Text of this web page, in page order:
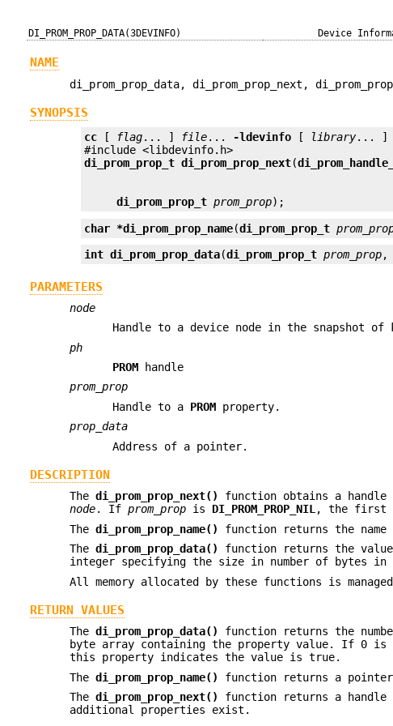
DI_PROM_PROP_DATA(3DEVINFO) Device
NAME
di_prom_prop_data, di_prom_prop_next,
SYNOPSIS
cc [ flag... ] file... -ldevinfo [ library... ]
di_prom_prop_t di_prom_prop_next(
di_prom_prop_t prom_prop);
char *di_prom_prop_name(di_prom_prop_t
int di_prom_prop_data(di_prom_prop_t prom_prop,
PARAMETERS
node
Handle to a device node in the snapshot
ph
PROM handle
prom_prop
Handle to a PROM property.
prop_data
Address of a pointer.
DESCRIPTION
Thedi_prom_prop_next() function obtains a
node. Ifprom_prop is DI_PROM_PROP_NIL, the first
Thedi_prom_prop_name() function returns the
Thedi_prom_prop_data() function returns the
integer specifying the size in number of bytes in
All memory allocated by these functions is
RETURN VALUES
Thedi_prom_prop_data() function returns the
byte array containing the property value. If 0 is
this property indicates the value is true.
Thedi_prom_prop_name() function returns a
Thedi_prom_prop_next() function returns a
additional properties exist.